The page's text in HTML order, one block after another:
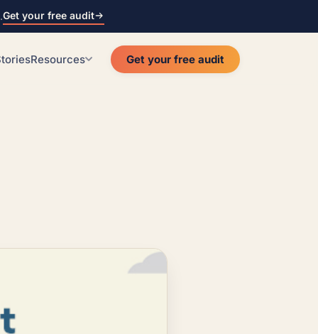
Get your free audit
Resources Get your free audit